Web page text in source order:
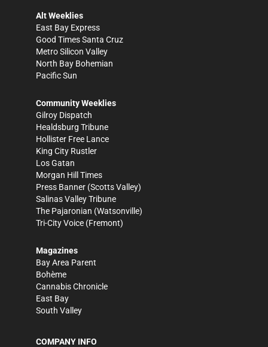
Alt Weeklies
East Bay Express
Good Times Santa Cruz
Metro Silicon Valley
North Bay Bohemian
Pacific Sun
Community Weeklies
Gilroy Dispatch
Healdsburg Tribune
Hollister Free Lance
King City Rustler
Los Gatan
Morgan Hill Times
Press Banner (Scotts Valley)
Salinas Valley Tribune
The Pajaronian (Watsonville)
Tri-City Voice (Fremont)
Magazines
Bay Area Parent
Bohème
Cannabis Chronicle
East Bay
South Valley
COMPANY INFO